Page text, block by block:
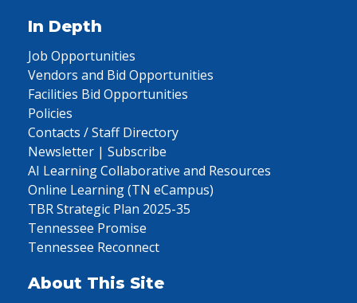
In Depth
Job Opportunities
Vendors and Bid Opportunities
Facilities Bid Opportunities
Policies
Contacts / Staff Directory
Newsletter | Subscribe
AI Learning Collaborative and Resources
Online Learning (TN eCampus)
TBR Strategic Plan 2025-35
Tennessee Promise
Tennessee Reconnect
About This Site